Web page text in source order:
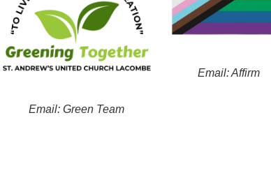
Email: Green Team
Email: Affirm